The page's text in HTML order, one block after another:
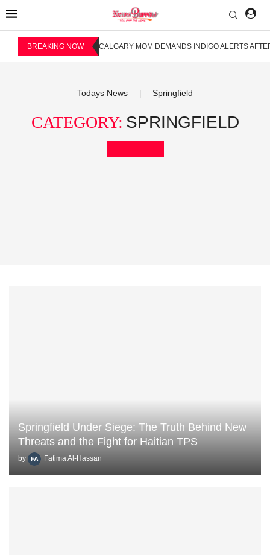
BREAKING NOW CALGARY MOM DEMANDS INDIGO ALERTS
Todays News Springfield
CATEGORY: SPRINGFIELD
Springfield Under Siege: The Truth Behind New
Threats and the Fight for Haitian TPS
by Fatima Al-Hassan